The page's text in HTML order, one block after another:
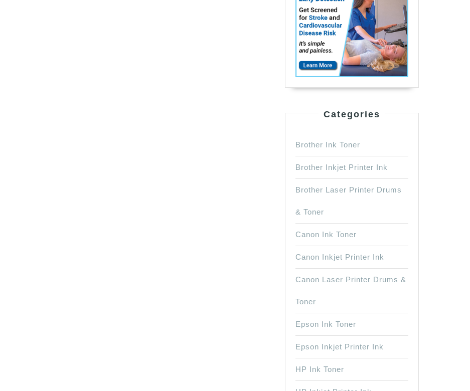
Categories
Brother Ink Toner
Brother Inkjet Printer Ink
Brother Laser Printer Drums
& Toner
Canon Ink Toner
Canon Inkjet Printer Ink
Canon Laser Printer Drums &
Toner
Epson Ink Toner
Epson Inkjet Printer Ink
HP Ink Toner